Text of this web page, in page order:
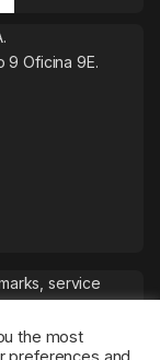
9 Oficina 9E.
service
the most